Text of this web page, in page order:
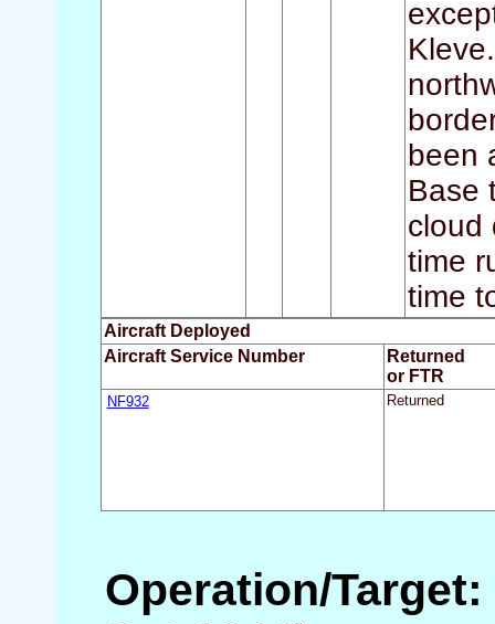
been
Base
cloud
time
time
Aircraft Deployed
Aircraft Service Number
Returned
or FTR
NF932 Returned
Operation/